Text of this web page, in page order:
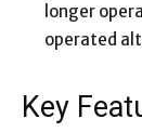
longer
operated
Key